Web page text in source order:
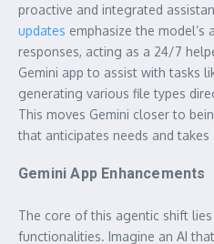
proactive and integrated
updates emphasize the
responses, acting as a 24/7
Gemini app to assist with tasks
generating various file types
This moves Gemini closer to
that anticipates needs and takes
Gemini App Enhancements
The core of this agentic shift lies
functionalities. Imagine an AI